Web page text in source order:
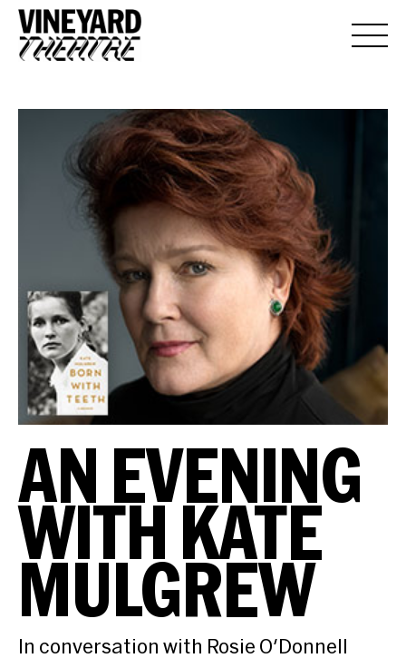
AN EVENING
WITH KATE
MULGREW
In conversation with Rosie O'Donnell